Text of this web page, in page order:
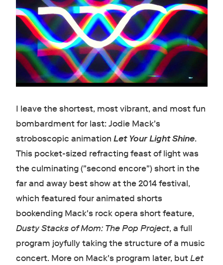
I leave the shortest, most vibrant, and most fun
bombardment for last: Jodie Mack's
stroboscopic animation Let Your Light Shine.
This pocket-sized refracting feast of light was
the culminating ("second encore") short in the
far and away best show at the 2014 festival,
which featured four animated shorts
bookending Mack's rock opera short feature,
Dusty Stacks of Mom: The Pop Project, a full
program joyfully taking the structure of a music
concert. More on Mack's program later, butLet